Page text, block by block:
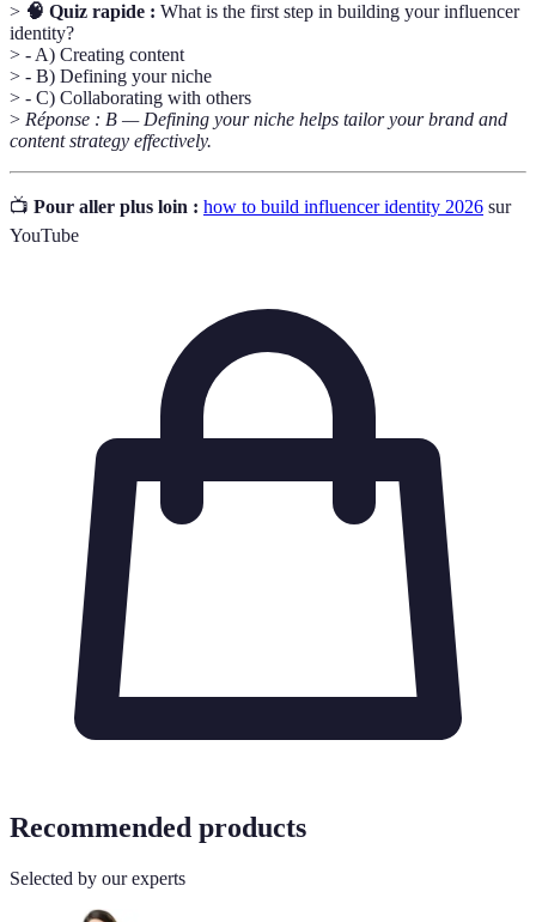
> 🧠 Quiz rapide : What is the first step in building your influencer
identity?
> - A) Creating content
> - B) Defining your niche
> - C) Collaborating with others
> Réponse : B — Defining your niche helps tailor your brand and
content strategy effectively.
📺 Pour aller plus loin : how to build influencer identity 2026 sur
YouTube
Recommended products
Selected by our experts